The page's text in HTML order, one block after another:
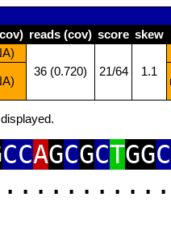
reads (cov) score skew
36 (0.720)
21/64 1.1
CCAGCGCTGGC